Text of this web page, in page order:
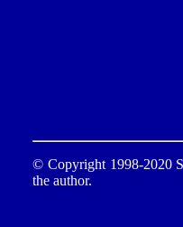
© Copyright 1998-2020
the author.